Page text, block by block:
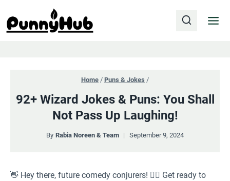
content
Home / Puns & Jokes /
92+ Wizard Jokes & Puns: You Shall
Not Pass Up Laughing!
By Rabia Noreen & Team September 9, 2024
👋 Hey there, future comedy conjurers! 🧙‍♂️ Get ready to